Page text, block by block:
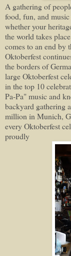
A gathering of
food, fun, and
whether your
the world takes
comes to an end by
Oktoberfest
the borders of
large Oktoberfest
in the top 10
Pa-Pa" music and
backyard gathering
million in Munich,
every Oktoberfest
proudly